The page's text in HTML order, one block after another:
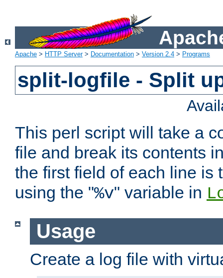
Apache > HTTP Server> Documentation > Version 2.4 > Programs
split-logfile - Split
This perl script will take a
file and break its contents
the first field of each line is
using the "%v" variable in
Usage
Create a log file with